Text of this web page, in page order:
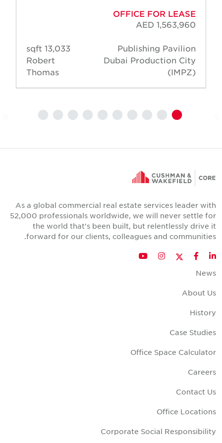
OFFICE FOR LEASE
AED 1,563,960
Publishing Pavilion
Dubai Production City
(IMPZ)
13,033 sqft
Robert
Thomas
As a global commercial real estate services leader with
52,000 professionals worldwide, we will never settle for
the world that's been built, but relentlessly drive it
forward for our clients, colleagues and communities.
LinkedIn
Facebook
Twitter
Instagram
YouTube
News
About Us
History
Case Studies
Office Space Calculator
Careers
Contact Us
Office Locations
Corporate Social Responsibility